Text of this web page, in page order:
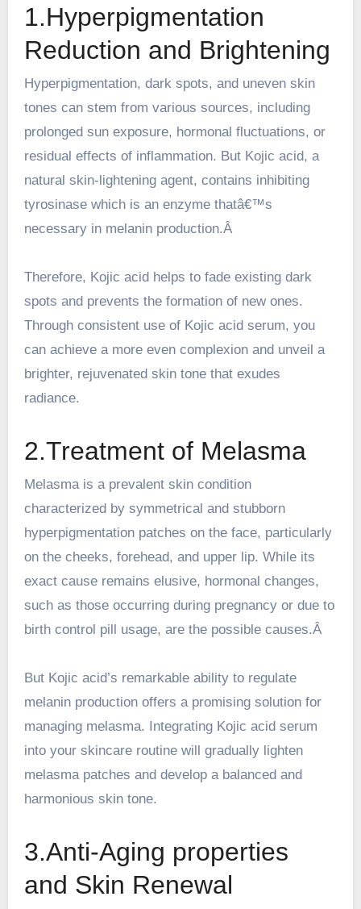
1.Hyperpigmentation
Reduction and Brightening
Hyperpigmentation, dark spots, and uneven skin
tones can stem from various sources, including
prolonged sun exposure, hormonal fluctuations, or
residual effects of inflammation. But Kojic acid, a
natural skin-lightening agent, contains inhibiting
tyrosinase which is an enzyme thatâ€™s
necessary in melanin production.Â
Therefore, Kojic acid helps to fade existing dark
spots and prevents the formation of new ones.
Through consistent use of Kojic acid serum, you
can achieve a more even complexion and unveil a
brighter, rejuvenated skin tone that exudes
radiance.
2.Treatment of Melasma
Melasma is a prevalent skin condition
characterized by symmetrical and stubborn
hyperpigmentation patches on the face, particularly
on the cheeks, forehead, and upper lip. While its
exact cause remains elusive, hormonal changes,
such as those occurring during pregnancy or due to
birth control pill usage, are the possible causes.Â
But Kojic acid’s remarkable ability to regulate
melanin production offers a promising solution for
managing melasma. Integrating Kojic acid serum
into your skincare routine will gradually lighten
melasma patches and develop a balanced and
harmonious skin tone.
3.Anti-Aging properties
and Skin Renewal